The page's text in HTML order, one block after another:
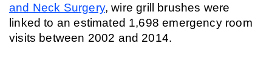
and Neck Surgery, wire grill brushes were
linked to an estimated 1,698 emergency room
visits between 2002 and 2014.